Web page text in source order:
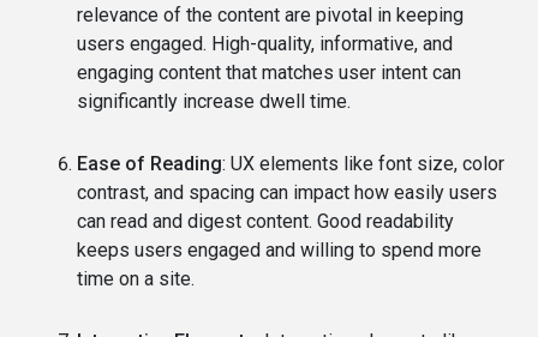
relevance of the content are pivotal in keeping
users engaged. High-quality, informative, and
engaging content that matches user intent can
significantly increase dwell time.
Ease of Reading: UX elements like font size, color
contrast, and spacing can impact how easily users
can read and digest content. Good readability
keeps users engaged and willing to spend more
time on a site.